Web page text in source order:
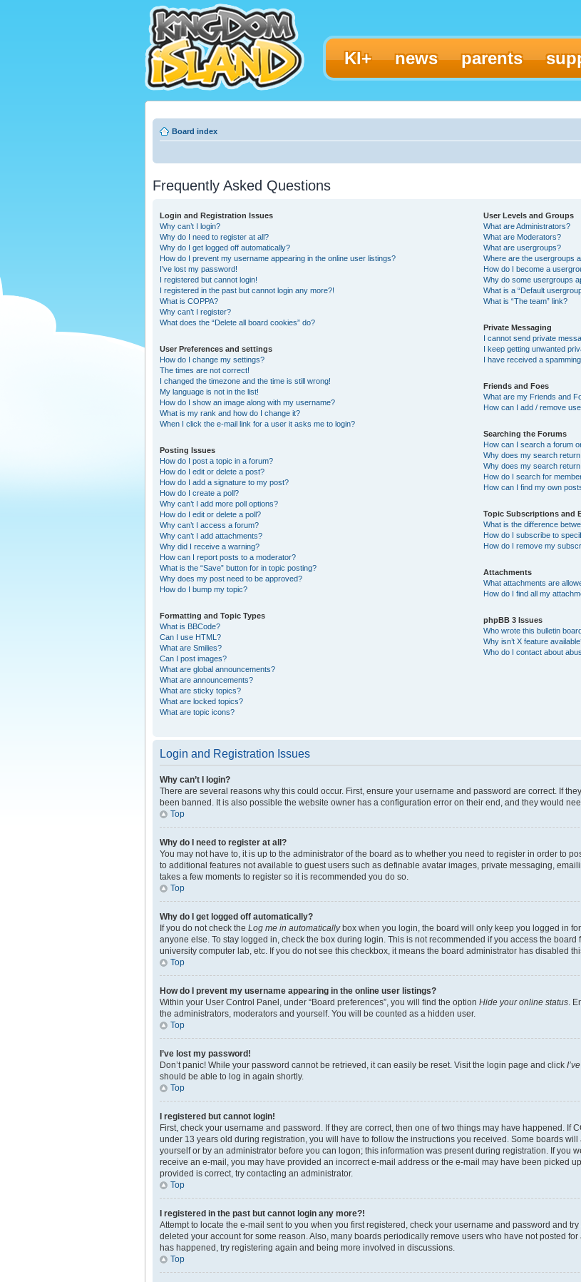
KI+ news parents
Board index
Frequently Asked Questions
Login and Registration Issues
Why can’t I login?
Why do I need to register at all?
Why do I get logged off automatically?
How do I prevent my username appearing in the online user listings?
I’ve lost my password!
I registered but cannot login!
I registered in the past but cannot login any more?!
What is COPPA?
Why can’t I register?
What does the “Delete all board cookies” do?
User Preferences and settings
How do I change my settings?
The times are not correct!
I changed the timezone and the time is still wrong!
My language is not in the list!
How do I show an image along with my username?
What is my rank and how do I change it?
When I click the e-mail link for a user it asks me to login?
Posting Issues
How do I post a topic in a forum?
How do I edit or delete a post?
How do I add a signature to my post?
How do I create a poll?
Why can’t I add more poll options?
How do I edit or delete a poll?
Why can’t I access a forum?
Why can’t I add attachments?
Why did I receive a warning?
How can I report posts to a moderator?
What is the “Save” button for in topic posting?
Why does my post need to be approved?
How do I bump my topic?
Formatting and Topic Types
What is BBCode?
Can I use HTML?
What are Smilies?
Can I post images?
What are global announcements?
What are announcements?
What are sticky topics?
What are locked topics?
What are topic icons?
User Levels and Groups
What are Administrators?
What are Moderators?
What are usergroups?
Where are the usergroups
How do I become a
Why do some usergroups
What is a “Default
What is “The team” link?
Private Messaging
I cannot send private
I keep getting unwanted
I have received a
Friends and Foes
What are my Friends and
How can I add / remove
Searching the Forums
How can I search a forum
Why does my search
Why does my search
How do I search for
How can I find my own
Topic Subscriptions and
What is the difference
How do I subscribe to
How do I remove my
Attachments
What attachments are
How do I find all my
phpBB 3 Issues
Who wrote this bulletin
Why isn’t X feature
Who do I contact about
Login and Registration Issues
Why can’t I login?
There are several reasons why this could occur. First, ensure your username and password are correct. If
been banned. It is also possible the website owner has a configuration error on their end, and they would
Top
Why do I need to register at all?
You may not have to, it is up to the administrator of the board as to whether you need to register in order to
to additional features not available to guest users such as definable avatar images, private messaging,
takes a few moments to register so it is recommended you do so.
Top
Why do I get logged off automatically?
If you do not check the Log me in automaticallybox when you login, the board will only keep you logged in
anyone else. To stay logged in, check the box during login. This is not recommended if you access the board
university computer lab, etc. If you do not see this checkbox, it means the board administrator has disabled
Top
How do I prevent my username appearing in the online user listings?
Within your User Control Panel, under “Board preferences”, you will find the option Hide your online status.
the administrators, moderators and yourself. You will be counted as a hidden user.
Top
I’ve lost my password!
Don’t panic! While your password cannot be retrieved, it can easily be reset. Visit the login page and click
should be able to log in again shortly.
Top
I registered but cannot login!
First, check your username and password. If they are correct, then one of two things may have happened. If
under 13 years old during registration, you will have to follow the instructions you received. Some boards
yourself or by an administrator before you can logon; this information was present during registration. If you
receive an e-mail, you may have provided an incorrect e-mail address or the e-mail may have been picked
provided is correct, try contacting an administrator.
Top
I registered in the past but cannot login any more?!
Attempt to locate the e-mail sent to you when you first registered, check your username and password and
deleted your account for some reason. Also, many boards periodically remove users who have not posted
has happened, try registering again and being more involved in discussions.
Top